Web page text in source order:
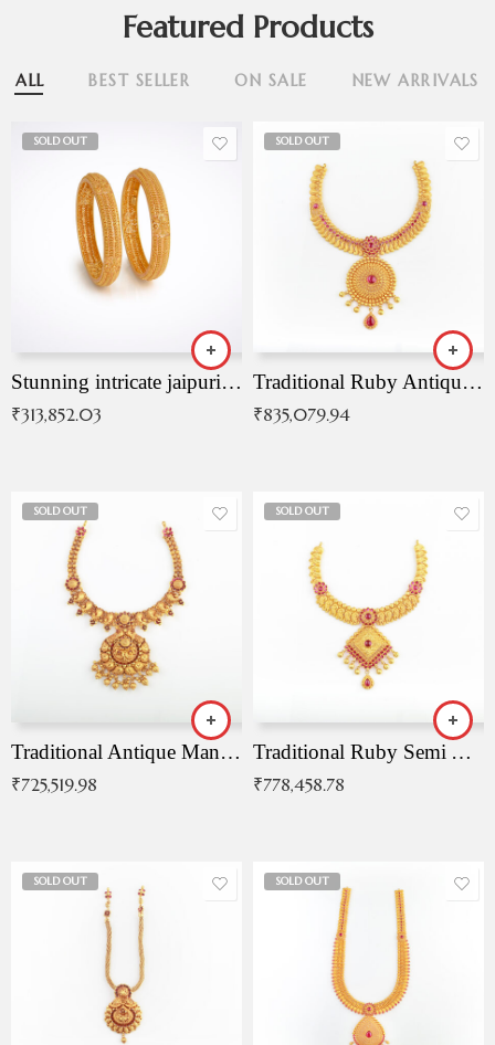
Featured Products
ALL BEST SELLER ON SALE NEW ARRIVALS
SOLD OUT
Stunning intricate jaipuri gold bangles (Copy)
₹313,852.03
SOLD OUT
Traditional Ruby Antique Necklace
₹835,079.94
SOLD OUT
Traditional Antique Mangala Necklace
₹725,519.98
SOLD OUT
Traditional Ruby Semi Antique Necklace
₹778,458.78
SOLD OUT SOLD OUT